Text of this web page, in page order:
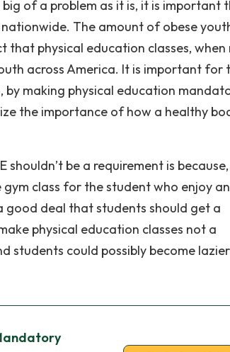
of a problem as it is, it is important
The amount of obese
that physical education classes, when
across America. It is important for
making physical education
the importance of how a healthy
be a requirement is
class for the student who enjoy
good deal that students should get a
physical education classes not a
students could possibly become